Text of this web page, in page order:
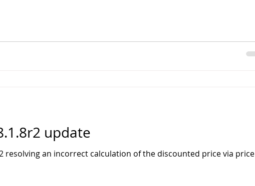
update
resolving an incorrect calculation of the discounted price via price